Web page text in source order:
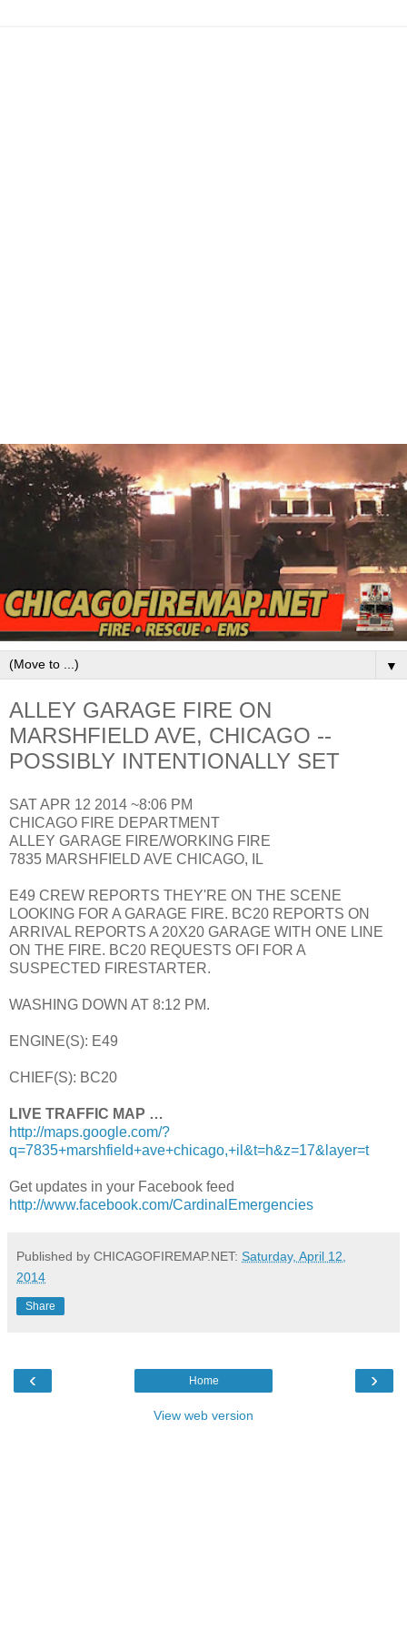
▼
ALLEY GARAGE FIRE ON
MARSHFIELD AVE, CHICAGO --
POSSIBLY INTENTIONALLY SET
SAT APR 12 2014 ~8:06 PM
CHICAGO FIRE DEPARTMENT
ALLEY GARAGE FIRE/WORKING FIRE
7835 MARSHFIELD AVE CHICAGO, IL
E49 CREW REPORTS THEY'RE ON THE SCENE
LOOKING FOR A GARAGE FIRE. BC20 REPORTS ON
ARRIVAL REPORTS A 20X20 GARAGE WITH ONE LINE
ON THE FIRE. BC20 REQUESTS OFI FOR A
SUSPECTED FIRESTARTER.
WASHING DOWN AT 8:12 PM.
ENGINE(S): E49
CHIEF(S): BC20
LIVE TRAFFIC MAP …
http://maps.google.com/?
q=7835+marshfield+ave+chicago,+il&t=h&z=17&layer=t
Get updates in your Facebook feed
http://www.facebook.com/CardinalEmergencies
Published by CHICAGOFIREMAP.NET: Saturday, April 12,
2014
Share
‹ ›
Home
View web version